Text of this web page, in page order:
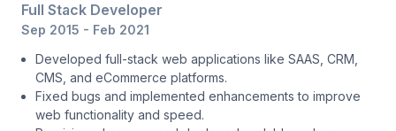
Full Stack Developer
Sep 2015 - Feb 2021
Developed full-stack web applications like SAAS, CRM,
CMS, and eCommerce platforms.
Fixed bugs and implemented enhancements to improve
web functionality and speed.